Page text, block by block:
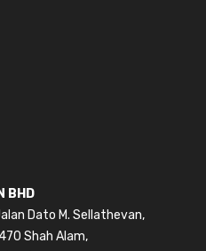
BHD
Dato M. Sellathevan,
Shah Alam,